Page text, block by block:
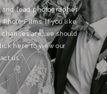
and lead photographer
If you like
are, we should
here to view our
us.